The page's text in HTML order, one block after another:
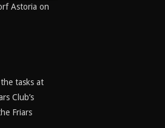
Astoria on
tasks at
Club’s
Friars